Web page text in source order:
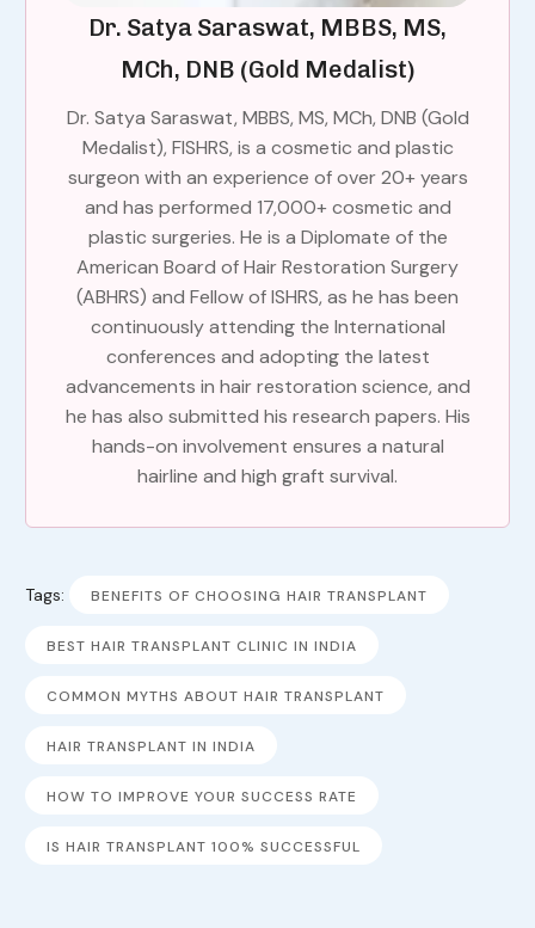
Dr. Satya Saraswat, MBBS, MS,
MCh, DNB (Gold Medalist)
Dr. Satya Saraswat, MBBS, MS, MCh, DNB (Gold
Medalist), FISHRS, is a cosmetic and plastic
surgeon with an experience of over 20+ years
and has performed 17,000+ cosmetic and
plastic surgeries. He is a Diplomate of the
American Board of Hair Restoration Surgery
(ABHRS) and Fellow of ISHRS, as he has been
continuously attending the International
conferences and adopting the latest
advancements in hair restoration science, and
he has also submitted his research papers. His
hands-on involvement ensures a natural
hairline and high graft survival.
Tags: BENEFITS OF CHOOSING HAIR TRANSPLANT
BEST HAIR TRANSPLANT CLINIC IN INDIA
COMMON MYTHS ABOUT HAIR TRANSPLANT
HAIR TRANSPLANT IN INDIA
HOW TO IMPROVE YOUR SUCCESS RATE
IS HAIR TRANSPLANT 100% SUCCESSFUL